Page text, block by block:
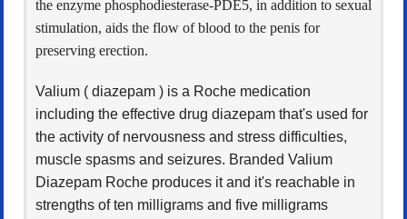
the enzyme phosphodiesterase-PDE5, in addition to sexual
stimulation, aids the flow of blood to the penis for
preserving erection.
Valium ( diazepam ) is a Roche medication
including the effective drug diazepam that's used for
the activity of nervousness and stress difficulties,
muscle spasms and seizures. Branded Valium
Diazepam Roche produces it and it's reachable in
strengths of ten milligrams and five milligrams